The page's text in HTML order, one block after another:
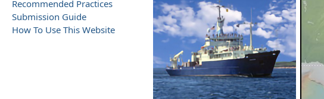
Recommended Practices
Submission Guide
How To Use This Website